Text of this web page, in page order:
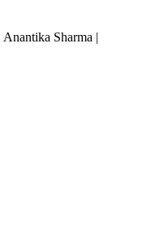
Anantika Sharma |